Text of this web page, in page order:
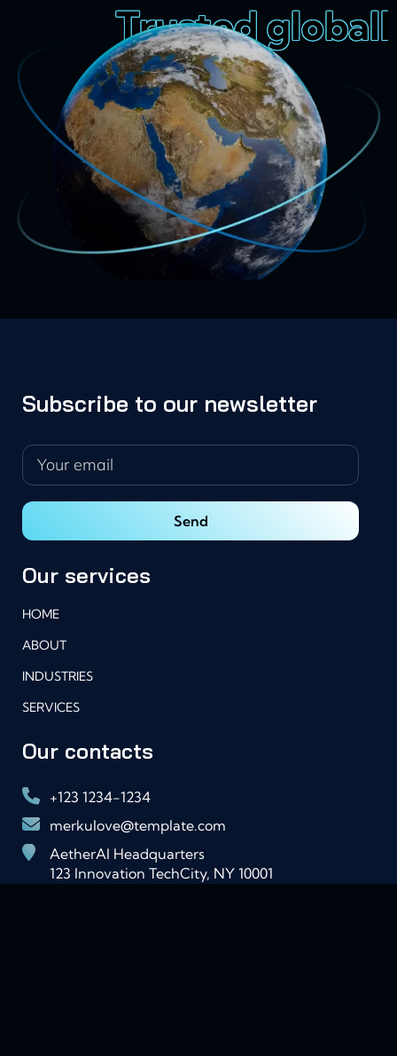
Trusted globally
Subscribe to our newsletter
Our services
HOME
ABOUT
INDUSTRIES
SERVICES
Our contacts
+123 1234-1234
merkulove@template.com
AetherAI Headquarters
123 Innovation TechCity, NY 10001